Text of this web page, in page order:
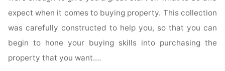
expect when it comes to buying property. This collection
was carefully constructed to help you, so that you can
begin to hone your buying skills into purchasing the
property that you want.…